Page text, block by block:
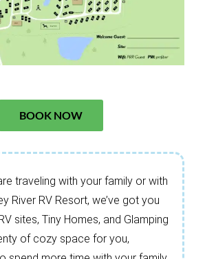
traveling with your family or with
River RV Resort, we’ve got you
sites, Tiny Homes, and Glamping
of cozy space for you,
BOOK NOW